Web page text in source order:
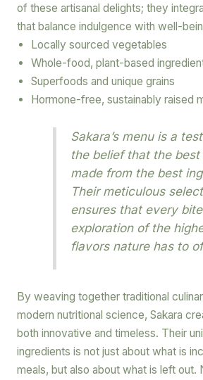
of these artisanal delights; they
that balance indulgence with well-
Locally sourced vegetables
Whole-food, plant-based
Superfoods and unique grains
Hormone-free, sustainably raised
Sakara’s menu is a
the belief that the best
made from the best
Their meticulous
ensures that every
exploration of the
flavors nature has to
By weaving together traditional
modern nutritional science, Sakara
both innovative and timeless. Their
ingredients is not just about what is
meals, but also about what is left out.